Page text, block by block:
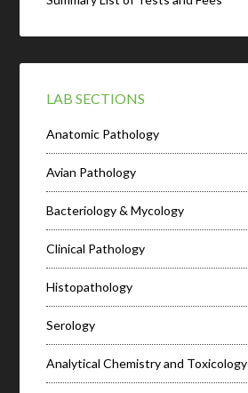
LAB SECTIONS
Anatomic Pathology
Avian Pathology
Bacteriology & Mycology
Clinical Pathology
Histopathology
Serology
Analytical Chemistry and Toxicology